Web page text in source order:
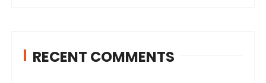
h RECENT COMMENTS